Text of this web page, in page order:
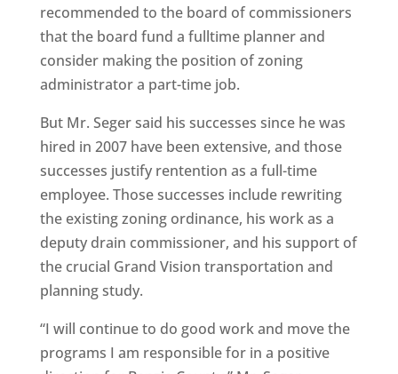
recommended to the board of commissioners
that the board fund a fulltime planner and
consider making the position of zoning
administrator a part-time job.
But Mr. Seger said his successes since he was
hired in 2007 have been extensive, and those
successes justify rentention as a full-time
employee. Those successes include rewriting
the existing zoning ordinance, his work as a
deputy drain commissioner, and his support of
the crucial Grand Vision transportation and
planning study.
“I will continue to do good work and move the
programs I am responsible for in a positive